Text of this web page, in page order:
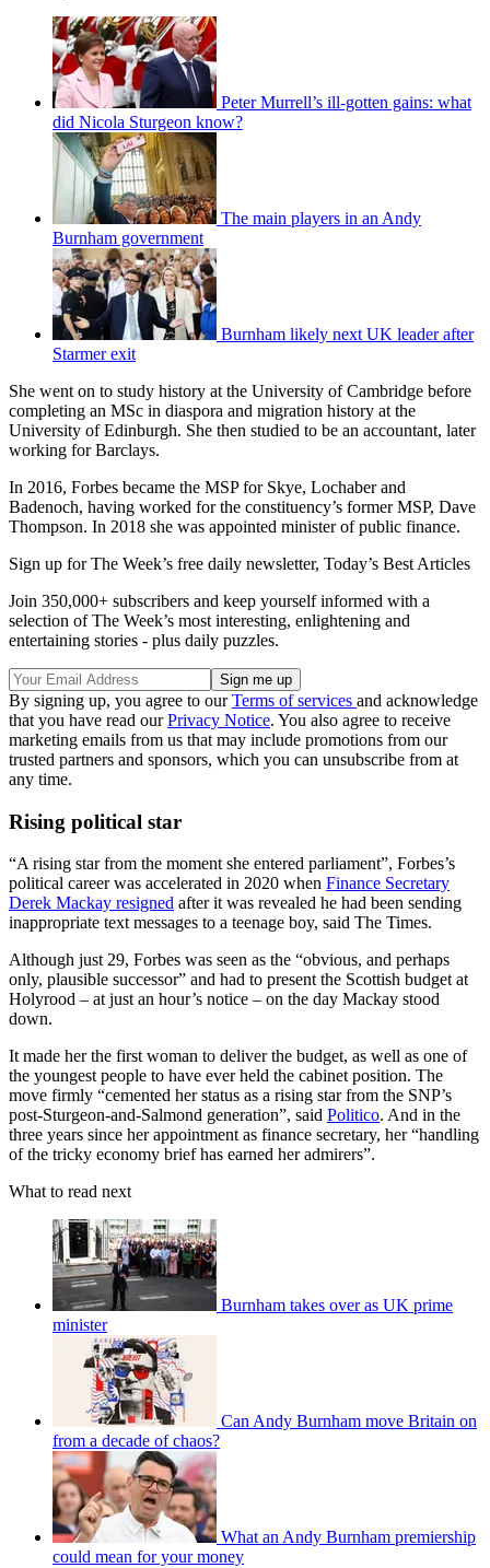
Peter Murrell’s ill-gotten gains: what
did Nicola Sturgeon know?
The main players in an Andy
Burnham government
Burnham likely next UK leader after
Starmer exit
She went on to study history at the University of Cambridge before
completing an MSc in diaspora and migration history at the
University of Edinburgh. She then studied to be an accountant, later
working for Barclays.
In 2016, Forbes became the MSP for Skye, Lochaber and
Badenoch, having worked for the constituency’s former MSP, Dave
Thompson. In 2018 she was appointed minister of public finance.
Sign up for The Week’s free daily newsletter, Today’s Best Articles
Join 350,000+ subscribers and keep yourself informed with a
selection of The Week’s most interesting, enlightening and
entertaining stories - plus daily puzzles.
By signing up, you agree to ourTerms of services and acknowledge
that you have read ourPrivacy Notice. You also agree to receive
marketing emails from us that may include promotions from our
trusted partners and sponsors, which you can unsubscribe from at
any time.
Rising political star
“A rising star from the moment she entered parliament”, Forbes’s
political career was accelerated in 2020 when Finance Secretary
Derek Mackay resigned after it was revealed he had been sending
inappropriate text messages to a teenage boy, said The Times.
Although just 29, Forbes was seen as the “obvious, and perhaps
only, plausible successor” and had to present the Scottish budget at
Holyrood – at just an hour’s notice – on the day Mackay stood
down.
It made her the first woman to deliver the budget, as well as one of
the youngest people to have ever held the cabinet position. The
move firmly “cemented her status as a rising star from the SNP’s
post-Sturgeon-and-Salmond generation”, said Politico. And in the
three years since her appointment as finance secretary, her “handling
of the tricky economy brief has earned her admirers”.
What to read next
Burnham takes over as UK prime
minister
Can Andy Burnham move Britain on
from a decade of chaos?
What an Andy Burnham premiership
could mean for your money